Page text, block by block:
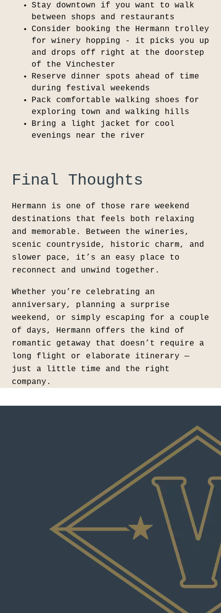
Stay downtown if you want to walk
between shops and restaurants
Consider booking the Hermann trolley
for winery hopping - it picks you up
and drops off right at the doorstep
of the Vinchester
Reserve dinner spots ahead of time
during festival weekends
Pack comfortable walking shoes for
exploring town and walking hills
Bring a light jacket for cool
evenings near the river
Final Thoughts
Hermann is one of those rare weekend
destinations that feels both relaxing
and memorable. Between the wineries,
scenic countryside, historic charm, and
slower pace, it’s an easy place to
reconnect and unwind together.
Whether you’re celebrating an
anniversary, planning a surprise
weekend, or simply escaping for a couple
of days, Hermann offers the kind of
romantic getaway that doesn’t require a
long flight or elaborate itinerary —
just a little time and the right
company.